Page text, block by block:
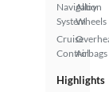
Navigation
System
Cruise
Control
Alloy
Wheels
Airbags
Highlights